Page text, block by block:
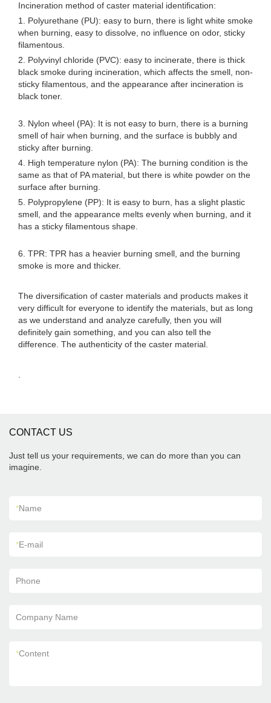
Incineration method of caster material identification:
1. Polyurethane (PU): easy to burn, there is light white smoke
when burning, easy to dissolve, no influence on odor, sticky
filamentous.
2. Polyvinyl chloride (PVC): easy to incinerate, there is thick
black smoke during incineration, which affects the smell, non-
sticky filamentous, and the appearance after incineration is
black toner.
3. Nylon wheel (PA): It is not easy to burn, there is a burning
smell of hair when burning, and the surface is bubbly and
sticky after burning.
4. High temperature nylon (PA): The burning condition is the
same as that of PA material, but there is white powder on the
surface after burning.
5. Polypropylene (PP): It is easy to burn, has a slight plastic
smell, and the appearance melts evenly when burning, and it
has a sticky filamentous shape.
6. TPR: TPR has a heavier burning smell, and the burning
smoke is more and thicker.
The diversification of caster materials and products makes it
very difficult for everyone to identify the materials, but as long
as we understand and analyze carefully, then you will
definitely gain something, and you can also tell the
difference. The authenticity of the caster material.
CONTACT US
Just tell us your requirements, we can do more than you can
imagine.
*Name
*E-mail
Phone
Company Name
*Content